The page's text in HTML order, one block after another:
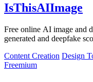
IsThisAIImage
Free online AI image and
generated and deepfake
Content Creation Design
Freemium